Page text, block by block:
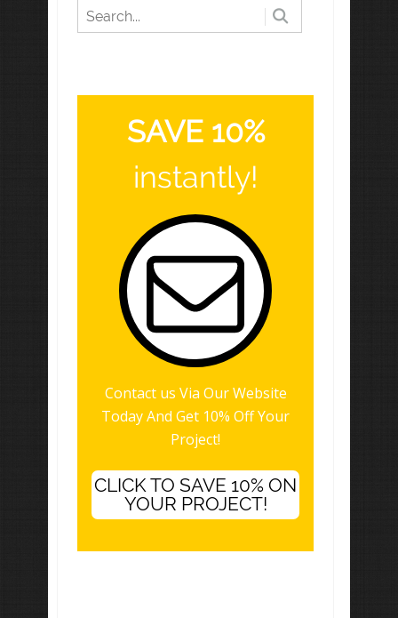
SAVE 10%
instantly!
Contact us Via Our Website
Today And Get 10% Off Your
Project!
CLICK TO SAVE 10% ON
YOUR PROJECT!